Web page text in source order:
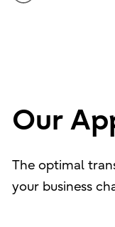
Our
The optimal
your business